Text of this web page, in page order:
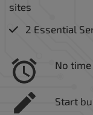
sites
2 Essential
No
Start